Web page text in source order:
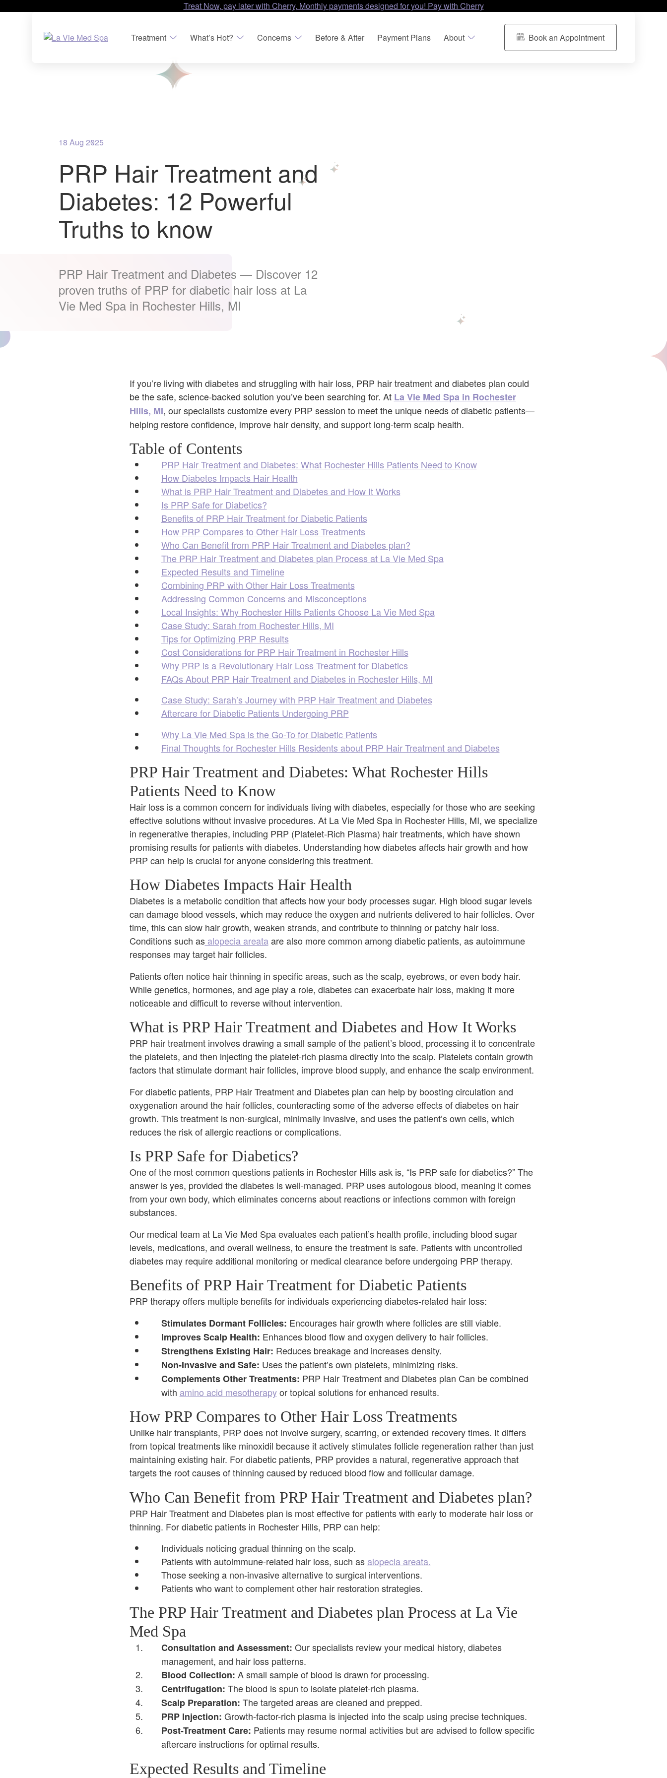
Treat Now, pay later with Cherry, Monthly payments designed for you! Pay with Cherry
Treatment What’s Hot? Concerns Before & After Payment Plans About Book an Appointment
18 Aug 2025
PRP Hair Treatment and
Diabetes: 12 Powerful
Truths to know
PRP Hair Treatment and Diabetes — Discover 12
proven truths of PRP for diabetic hair loss at La
Vie Med Spa in Rochester Hills, MI
If you’re living with diabetes and struggling with hair loss, PRP hair treatment and diabetes plan could
be the safe, science-backed solution you’ve been searching for. At La Vie Med Spa in Rochester
Hills, MI, our specialists customize every PRP session to meet the unique needs of diabetic patients—
helping restore confidence, improve hair density, and support long-term scalp health.
Table of Contents
PRP Hair Treatment and Diabetes: What Rochester Hills Patients Need to Know
How Diabetes Impacts Hair Health
What is PRP Hair Treatment and Diabetes and How It Works
Is PRP Safe for Diabetics?
Benefits of PRP Hair Treatment for Diabetic Patients
How PRP Compares to Other Hair Loss Treatments
Who Can Benefit from PRP Hair Treatment and Diabetes plan?
The PRP Hair Treatment and Diabetes plan Process at La Vie Med Spa
Expected Results and Timeline
Combining PRP with Other Hair Loss Treatments
Addressing Common Concerns and Misconceptions
Local Insights: Why Rochester Hills Patients Choose La Vie Med Spa
Case Study: Sarah from Rochester Hills, MI
Tips for Optimizing PRP Results
Cost Considerations for PRP Hair Treatment in Rochester Hills
Why PRP is a Revolutionary Hair Loss Treatment for Diabetics
FAQs About PRP Hair Treatment and Diabetes in Rochester Hills, MI
Case Study: Sarah’s Journey with PRP Hair Treatment and Diabetes
Aftercare for Diabetic Patients Undergoing PRP
Why La Vie Med Spa is the Go-To for Diabetic Patients
Final Thoughts for Rochester Hills Residents about PRP Hair Treatment and Diabetes
PRP Hair Treatment and Diabetes: What Rochester Hills
Patients Need to Know
Hair loss is a common concern for individuals living with diabetes, especially for those who are seeking
effective solutions without invasive procedures. At La Vie Med Spa in Rochester Hills, MI, we specialize
in regenerative therapies, including PRP (Platelet-Rich Plasma) hair treatments, which have shown
promising results for patients with diabetes. Understanding how diabetes affects hair growth and how
PRP can help is crucial for anyone considering this treatment.
How Diabetes Impacts Hair Health
Diabetes is a metabolic condition that affects how your body processes sugar. High blood sugar levels
can damage blood vessels, which may reduce the oxygen and nutrients delivered to hair follicles. Over
time, this can slow hair growth, weaken strands, and contribute to thinning or patchy hair loss.
Conditions such asalopecia areataare also more common among diabetic patients, as autoimmune
responses may target hair follicles.
Patients often notice hair thinning in specific areas, such as the scalp, eyebrows, or even body hair.
While genetics, hormones, and age play a role, diabetes can exacerbate hair loss, making it more
noticeable and difficult to reverse without intervention.
What is PRP Hair Treatment and Diabetes and How It Works
PRP hair treatment involves drawing a small sample of the patient’s blood, processing it to concentrate
the platelets, and then injecting the platelet-rich plasma directly into the scalp. Platelets contain growth
factors that stimulate dormant hair follicles, improve blood supply, and enhance the scalp environment.
For diabetic patients, PRP Hair Treatment and Diabetes plan can help by boosting circulation and
oxygenation around the hair follicles, counteracting some of the adverse effects of diabetes on hair
growth. This treatment is non-surgical, minimally invasive, and uses the patient’s own cells, which
reduces the risk of allergic reactions or complications.
Is PRP Safe for Diabetics?
One of the most common questions patients in Rochester Hills ask is, “Is PRP safe for diabetics?” The
answer is yes, provided the diabetes is well-managed. PRP uses autologous blood, meaning it comes
from your own body, which eliminates concerns about reactions or infections common with foreign
substances.
Our medical team at La Vie Med Spa evaluates each patient’s health profile, including blood sugar
levels, medications, and overall wellness, to ensure the treatment is safe. Patients with uncontrolled
diabetes may require additional monitoring or medical clearance before undergoing PRP therapy.
Benefits of PRP Hair Treatment for Diabetic Patients
PRP therapy offers multiple benefits for individuals experiencing diabetes-related hair loss:
Stimulates Dormant Follicles: Encourages hair growth where follicles are still viable.
Improves Scalp Health: Enhances blood flow and oxygen delivery to hair follicles.
Strengthens Existing Hair: Reduces breakage and increases density.
Non-Invasive and Safe: Uses the patient’s own platelets, minimizing risks.
Complements Other Treatments: PRP Hair Treatment and Diabetes plan Can be combined
with amino acid mesotherapyor topical solutions for enhanced results.
How PRP Compares to Other Hair Loss Treatments
Unlike hair transplants, PRP does not involve surgery, scarring, or extended recovery times. It differs
from topical treatments like minoxidil because it actively stimulates follicle regeneration rather than just
maintaining existing hair. For diabetic patients, PRP provides a natural, regenerative approach that
targets the root causes of thinning caused by reduced blood flow and follicular damage.
Who Can Benefit from PRP Hair Treatment and Diabetes plan?
PRP Hair Treatment and Diabetes plan is most effective for patients with early to moderate hair loss or
thinning. For diabetic patients in Rochester Hills, PRP can help:
Individuals noticing gradual thinning on the scalp.
Patients with autoimmune-related hair loss, such as alopecia areata.
Those seeking a non-invasive alternative to surgical interventions.
Patients who want to complement other hair restoration strategies.
The PRP Hair Treatment and Diabetes plan Process at La Vie
Med Spa
Consultation and Assessment: Our specialists review your medical history, diabetes
management, and hair loss patterns.
Blood Collection: A small sample of blood is drawn for processing.
Centrifugation: The blood is spun to isolate platelet-rich plasma.
Scalp Preparation: The targeted areas are cleaned and prepped.
PRP Injection: Growth-factor-rich plasma is injected into the scalp using precise techniques.
Post-Treatment Care: Patients may resume normal activities but are advised to follow specific
aftercare instructions for optimal results.
Expected Results and Timeline